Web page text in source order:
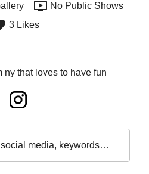
No Public Shows
3 Likes
ny that loves to have fun
media, keywords…